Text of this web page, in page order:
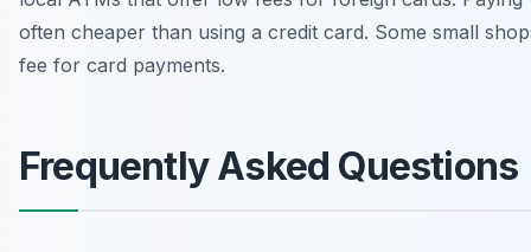
often cheaper than using a credit card. Some small
fee for card payments.
Frequently Asked Questions